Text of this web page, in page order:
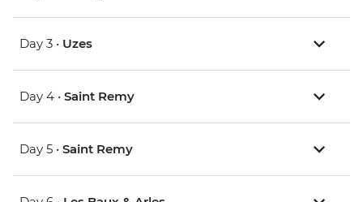
Day 3 • Uzes
Day 4 • Saint Remy
Day 5 • Saint Remy